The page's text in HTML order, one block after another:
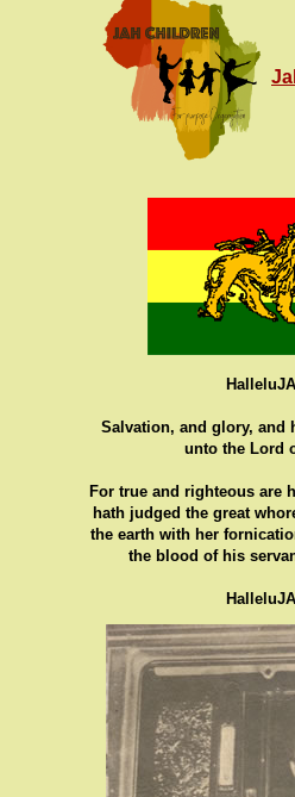
Salvation, and glory, and
unto the Lord
For true and righteous are
hath judged the great
the earth with her
the blood of his